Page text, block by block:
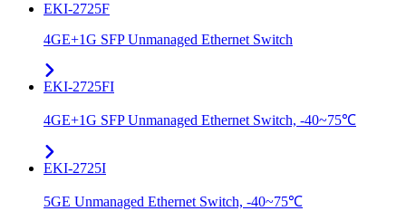
EKI-2725F
4GE+1G SFP Unmanaged Ethernet Switch
EKI-2725FI
4GE+1G SFP Unmanaged Ethernet Switch, -40~75℃
EKI-2725I
5GE Unmanaged Ethernet Switch, -40~75℃